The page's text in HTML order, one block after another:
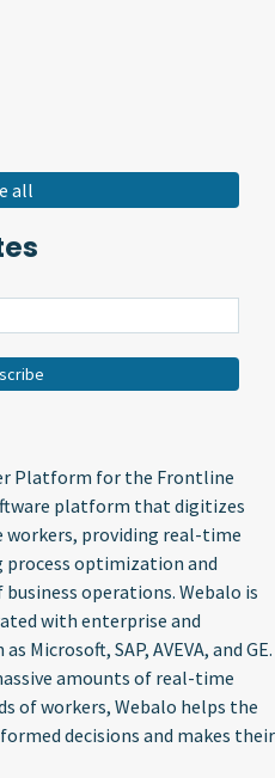
all
Platform for the Frontline
platform that digitizes
providing real-time
optimization and
operations. Webalo is
with enterprise and
Microsoft, SAP, AVEVA, and GE.
amounts of real-time
of workers, Webalo helps the
decisions and makes their